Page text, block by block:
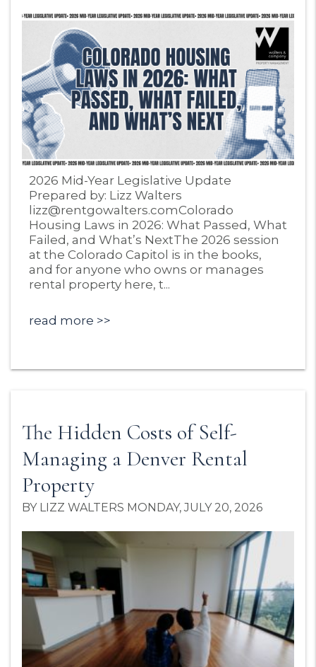
Blog Post
2026 Mid-Year Legislative Update
Prepared by: Lizz Walters
lizz@rentgowalters.comColorado
Housing Laws in 2026: What Passed, What
Failed, and What’s NextThe 2026 session
at the Colorado Capitol is in the books,
and for anyone who owns or manages
rental property here, t...
read more
The Hidden Costs of Self-
Managing a Denver Rental
Property
BY LIZZ WALTERS MONDAY, JULY 20, 2026